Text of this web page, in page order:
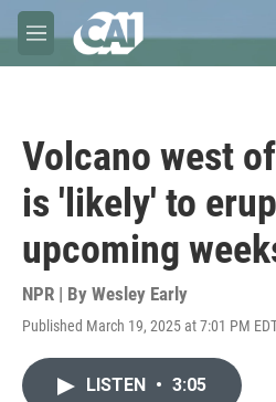
Skip to main content
M
e
Volcano west
is 'likely' to
upcoming
NPR | By Wesley Early
Published March 19, 2025 at 7:01 PM
LISTEN • 3:05